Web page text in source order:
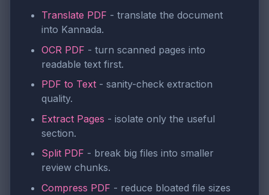
Translate PDF - translate the document
into Kannada.
OCR PDF - turn scanned pages into
readable text first.
PDF to Text - sanity-check extraction
quality.
Extract Pages - isolate only the useful
section.
Split PDF - break big files into smaller
review chunks.
Compress PDF - reduce bloated file sizes